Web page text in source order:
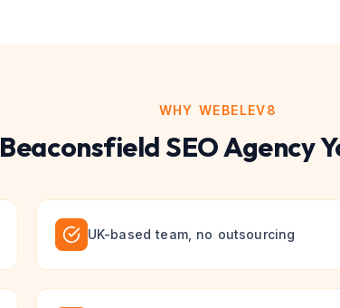
WHY WEBELEV8
BeaconsfieldSEOAgency
UK-based team, no outsourcing